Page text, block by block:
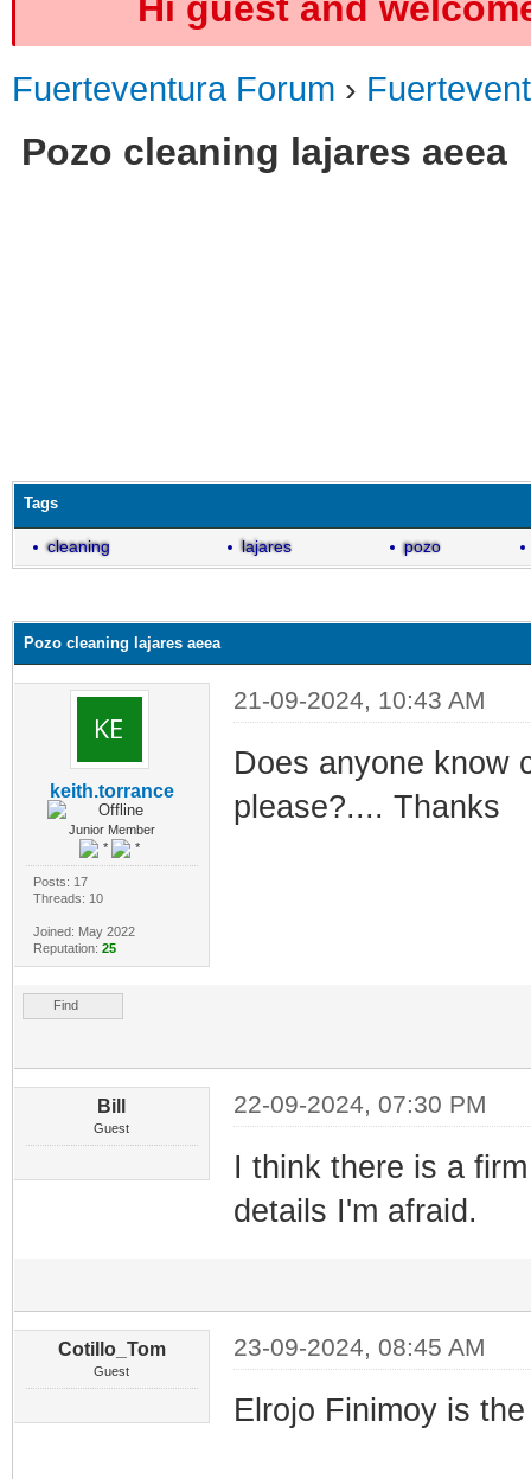
Fuerteventura Forum ›
Pozo cleaning lajares aeea
Tags
cleaning lajares pozo
Pozo cleaning lajares aeea
keith.torrance
Junior Member
Posts: 17
Threads: 10
Joined: May 2022
Reputation: 25
21-09-2024, 10:43 AM
Does anyone know
please?.... Thanks
Find
Bill
Guest
22-09-2024, 07:30 PM
I think there is a
details I'm afraid.
Cotillo_Tom
Guest
23-09-2024, 08:45 AM
Elrojo Finimoy is